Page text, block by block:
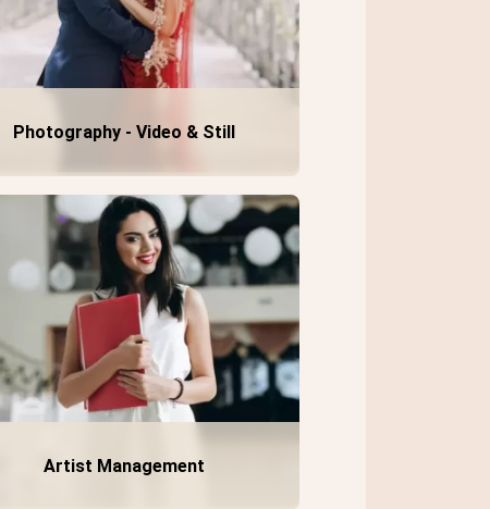
Photography - Video & Still
Artist Management